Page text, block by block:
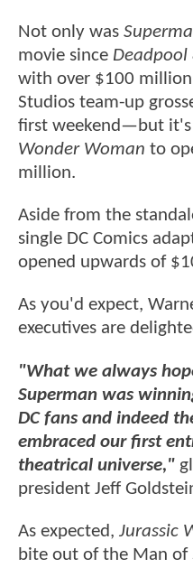
Not only was
movie since Deadpool
with over $100
Studios team-up
first weekend—but it's
Wonder Woman to
million.
Aside from the
single DC Comics
opened upwards of
As you'd expect,
executives are
"What we always
Superman was
DC fans and indeed
embraced our first
theatrical universe,"
president Jeff
As expected, Jurassic
bite out of the Man of